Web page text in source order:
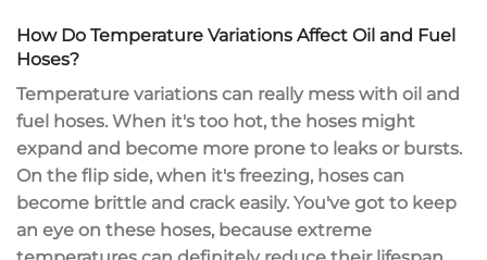
How Do Temperature Variations Affect Oil and Fuel
Hoses?
Temperature variations can really mess with oil and
fuel hoses. When it's too hot, the hoses might
expand and become more prone to leaks or bursts.
On the flip side, when it's freezing, hoses can
become brittle and crack easily. You've got to keep
an eye on these hoses, because extreme